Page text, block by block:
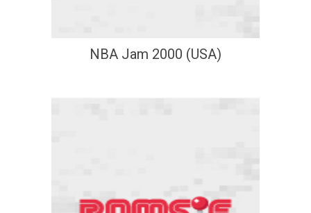
NBA Jam 2000 (USA)